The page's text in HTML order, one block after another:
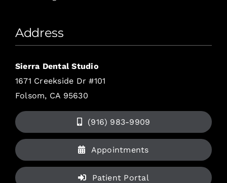
Address
Sierra Dental Studio
1671 Creekside Dr #101
Folsom, CA 95630
(916) 983-9909
Appointments
Patient Portal